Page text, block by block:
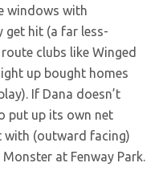
windows with
get hit (a far less-
clubs like Winged
up bought homes
If Dana doesn’t
put up its own net
with (outward facing)
at Fenway Park.